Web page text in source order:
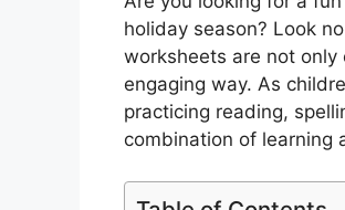
holiday season? Look
worksheets are not
engaging way. As
practicing reading,
combination of learning